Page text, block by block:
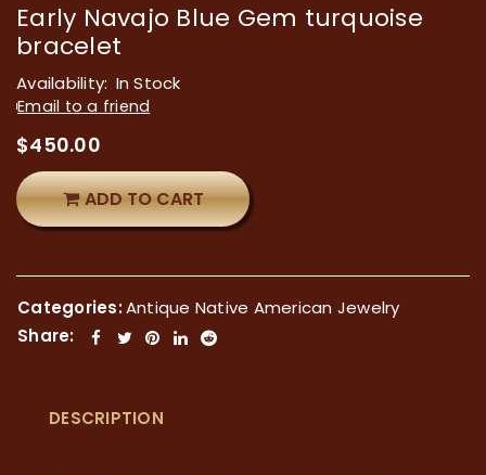
Early Navajo Blue Gem turquoise
bracelet
Availability: In Stock
Email to a friend
$450.00
ADD TO CART
Categories:Antique Native American Jewelry
Share:
DESCRIPTION